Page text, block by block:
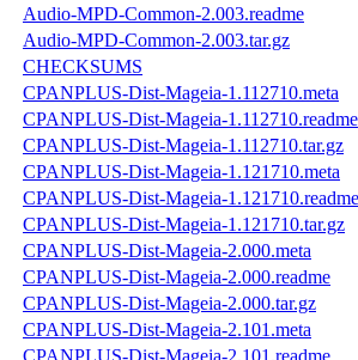
Audio-MPD-Common-2.003.readme
Audio-MPD-Common-2.003.tar.gz
CHECKSUMS
CPANPLUS-Dist-Mageia-1.112710.meta
CPANPLUS-Dist-Mageia-1.112710.readme
CPANPLUS-Dist-Mageia-1.112710.tar.gz
CPANPLUS-Dist-Mageia-1.121710.meta
CPANPLUS-Dist-Mageia-1.121710.readme
CPANPLUS-Dist-Mageia-1.121710.tar.gz
CPANPLUS-Dist-Mageia-2.000.meta
CPANPLUS-Dist-Mageia-2.000.readme
CPANPLUS-Dist-Mageia-2.000.tar.gz
CPANPLUS-Dist-Mageia-2.101.meta